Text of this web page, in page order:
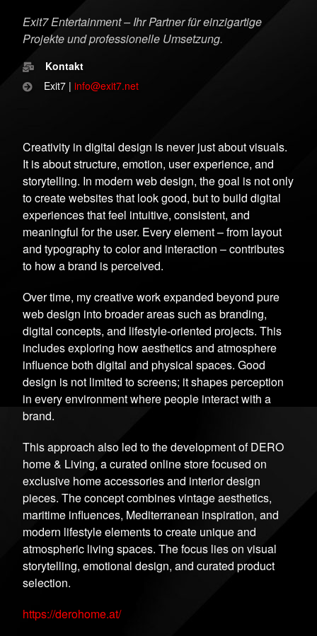
Exit7 Entertainment – Ihr Partner für einzigartige
Projekte und professionelle Umsetzung.
Kontakt
Exit7 | info@exit7.net
Creativity in digital design is never just about visuals.
It is about structure, emotion, user experience, and
storytelling. In modern web design, the goal is not only
to create websites that look good, but to build digital
experiences that feel intuitive, consistent, and
meaningful for the user. Every element – from layout
and typography to color and interaction – contributes
to how a brand is perceived.
Over time, my creative work expanded beyond pure
web design into broader areas such as branding,
digital concepts, and lifestyle-oriented projects. This
includes exploring how aesthetics and atmosphere
influence both digital and physical spaces. Good
design is not limited to screens; it shapes perception
in every environment where people interact with a
brand.
This approach also led to the development of DERO
home & Living, a curated online store focused on
exclusive home accessories and interior design
pieces. The concept combines vintage aesthetics,
maritime influences, Mediterranean inspiration, and
modern lifestyle elements to create unique and
atmospheric living spaces. The focus lies on visual
storytelling, emotional design, and curated product
selection.
https://derohome.at/